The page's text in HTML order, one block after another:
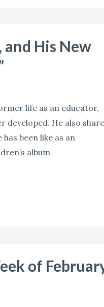
and His New
life as an educator,
developed. He also
been like as an
album
of